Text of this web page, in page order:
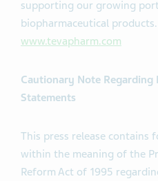
supporting our growing
biopharmaceutical
www.tevapharm.com
Cautionary Note
Statements
This press release
within the meaning of the
Reform Act of 1995